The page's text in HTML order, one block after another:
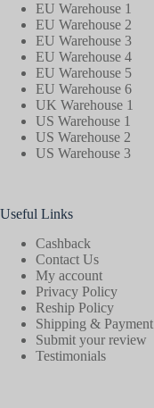
EU Warehouse 1
EU Warehouse 2
EU Warehouse 3
EU Warehouse 4
EU Warehouse 5
EU Warehouse 6
UK Warehouse 1
US Warehouse 1
US Warehouse 2
US Warehouse 3
Useful Links
Cashback
Contact Us
My account
Privacy Policy
Reship Policy
Shipping & Payment
Submit your review
Testimonials